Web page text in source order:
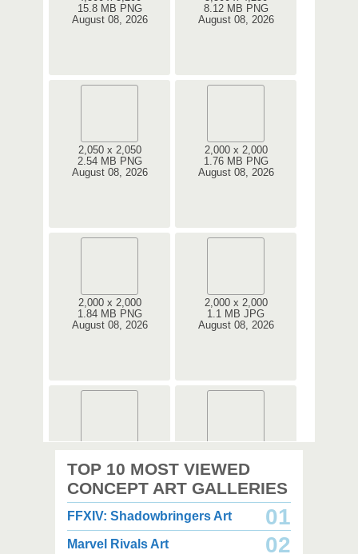
15.8 MB PNG
August 08, 2026
8.12 MB PNG
August 08, 2026
2,050 x 2,050
2.54 MB PNG
August 08, 2026
2,000 x 2,000
1.76 MB PNG
August 08, 2026
2,000 x 2,000
1.84 MB PNG
August 08, 2026
2,000 x 2,000
1.1 MB JPG
August 08, 2026
2.67 MB PNG
August 08, 2026
7.34 MB PNG
August 08, 2026
TOP 10 MOST VIEWED
CONCEPT ART GALLERIES
FFXIV: Shadowbringers Art 01
Marvel Rivals Art 02